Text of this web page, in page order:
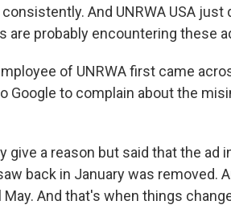
And UNRWA USA
are probably encountering these
of UNRWA first came
Google to complain about the
give a reason but said that the ad
back in January was removed.
And that's when things